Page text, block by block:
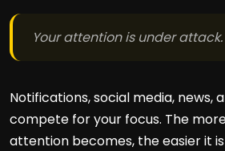
Your attention is under attack.
Notifications, social media, news,
compete for your focus. The
attention becomes, the easier it